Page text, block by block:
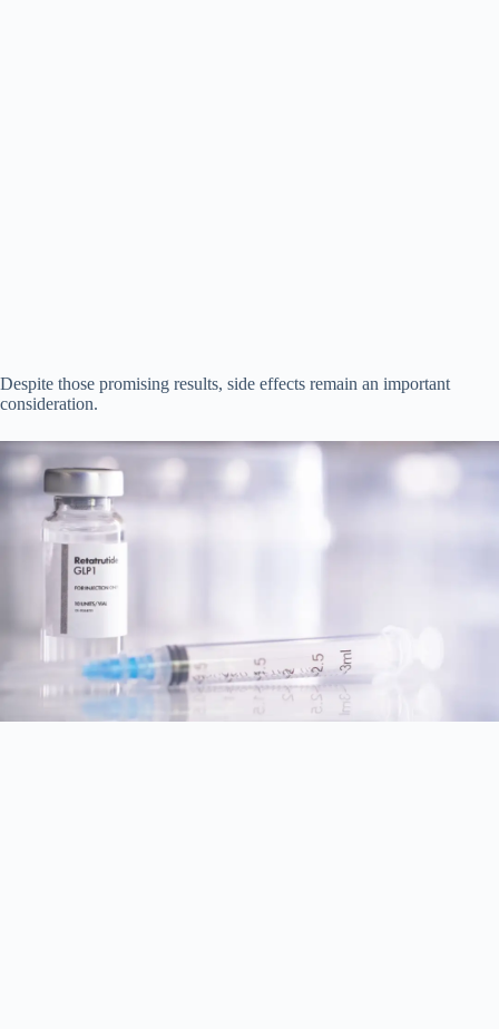
Despite those promising results, side effects remain an important
consideration.